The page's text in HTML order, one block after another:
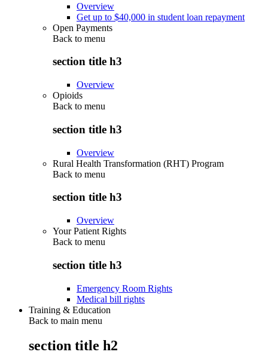
Overview
Get up to $40,000 in student loan repayment
Open Payments
Back to menu
section title h3
Overview
Opioids
Back to menu
section title h3
Overview
Rural Health Transformation (RHT) Program
Back to menu
section title h3
Overview
Your Patient Rights
Back to menu
section title h3
Emergency Room Rights
Medical bill rights
Training & Education
Back to main menu
section title h2